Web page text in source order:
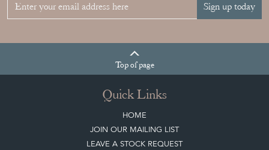
Sign up today
Topof page
Quick Links
HOME
JOIN OUR MAILING LIST
LEAVE A STOCK REQUEST